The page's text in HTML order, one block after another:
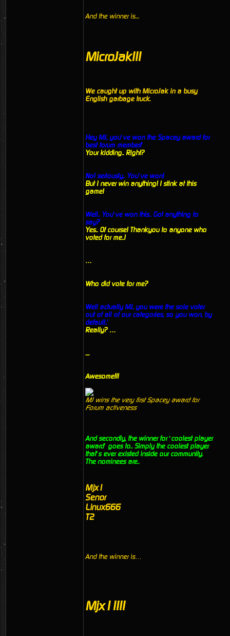
And the winner is....
MicroJak!!!
We caught up with MicroJak in a busy
English garbage truck.
Hey MJ, you’ve won the Spacey award for
best forum member!’
Your kidding.. Right?
No! seriously.. You’ve won!
But I never win anything! I stink at this
game!
Well.. You’ve won this.. Got anything to
say?
Yes.. Of course! Thankyou to anyone who
voted for me..!
…
Who did vote for me?
Well actually MJ, you were the sole voter
out of all of our categories, so you won, by
default..’
Really? …
....
Awesome!!!
MJ wins the very first Spacey award for
Forum activeness
And secondly, the winner for ‘coolest player
award’ goes to.. Simply the coolest player
that’s ever existed inside our community.
The nominees are..
Mjx1
Senor
Linux666
T2
And the winner is…
Mjx1!!!!